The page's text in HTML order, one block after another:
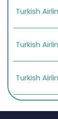
Turkish
Turkish
Turkish